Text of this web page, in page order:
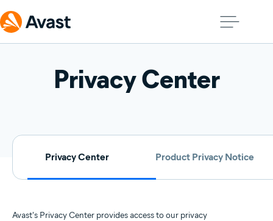
Privacy Center
Privacy Center Product Privacy Notice
Avast's Privacy Center provides access to our privacy